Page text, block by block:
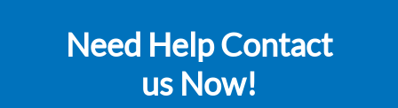
Need Help Contact
us Now!